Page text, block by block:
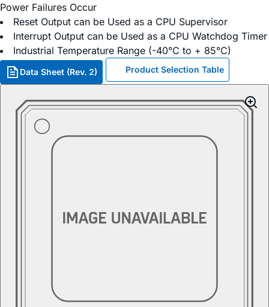
Power Failures Occur
Reset Output can be Used as a CPU Supervisor
Interrupt Output can be Used as a CPU Watchdog Timer
Industrial Temperature Range (-40°C to + 85°C)
Data Sheet (Rev. 2) Product Selection Table